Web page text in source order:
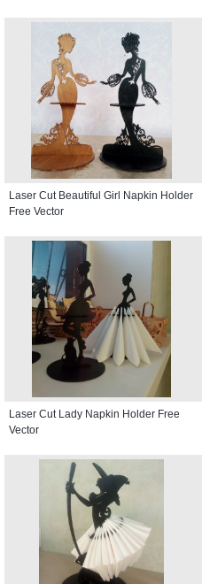
Laser Cut Beautiful Girl Napkin Holder
Free Vector
Laser Cut Lady Napkin Holder Free
Vector